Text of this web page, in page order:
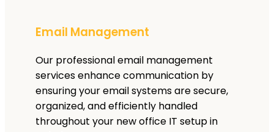
Email Management
Our professional email management
services enhance communication by
ensuring your email systems are secure,
organized, and efficiently handled
throughout your new office IT setup in